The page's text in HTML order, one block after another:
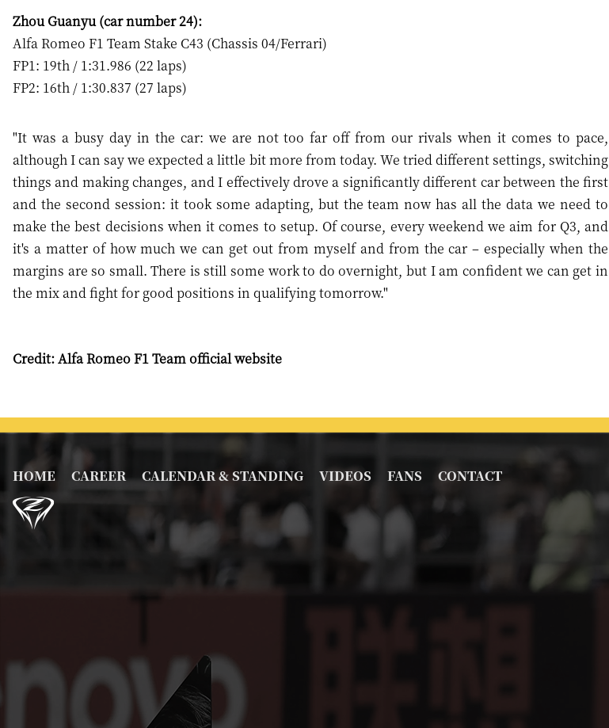
Zhou Guanyu (car number 24):
Alfa Romeo F1 Team Stake C43 (Chassis 04/Ferrari)
FP1: 19th / 1:31.986 (22 laps)
FP2: 16th / 1:30.837 (27 laps)
"It was a busy day in the car: we are not too far off from our rivals when it comes to pace,
although I can say we expected a little bit more from today. We tried different settings, switching
things and making changes, and I effectively drove a significantly different car between the first
and the second session: it took some adapting, but the team now has all the data we need to
make the best decisions when it comes to setup. Of course, every weekend we aim for Q3, and
it's a matter of how much we can get out from myself and from the car – especially when the
margins are so small. There is still some work to do overnight, but I am confident we can get in
the mix and fight for good positions in qualifying tomorrow."
Credit: Alfa Romeo F1 Team official website
HOME CAREER CALENDAR & STANDING VIDEOS FANS CONTACT